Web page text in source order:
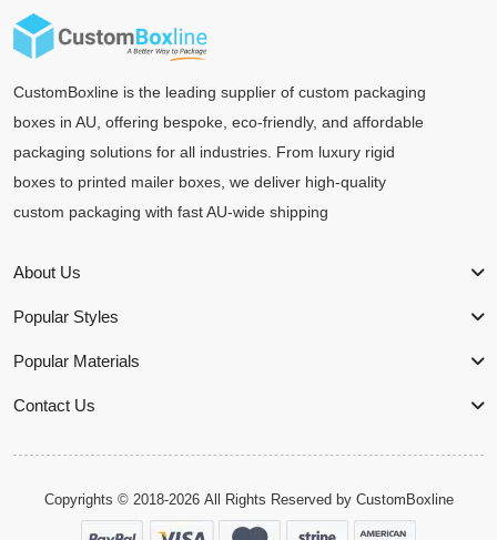
CustomBoxline is the leading supplier of custom packaging
boxes in AU, offering bespoke, eco-friendly, and affordable
packaging solutions for all industries. From luxury rigid
boxes to printed mailer boxes, we deliver high-quality
custom packaging with fast AU-wide shipping
About Us
Popular Styles
Popular Materials
Contact Us
Copyrights © 2018-2026 All Rights Reserved by CustomBoxline